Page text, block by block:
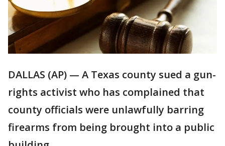
DALLAS (AP) — A Texas county sued a gun-
rights activist who has complained that
county officials were unlawfully barring
firearms from being brought into a public